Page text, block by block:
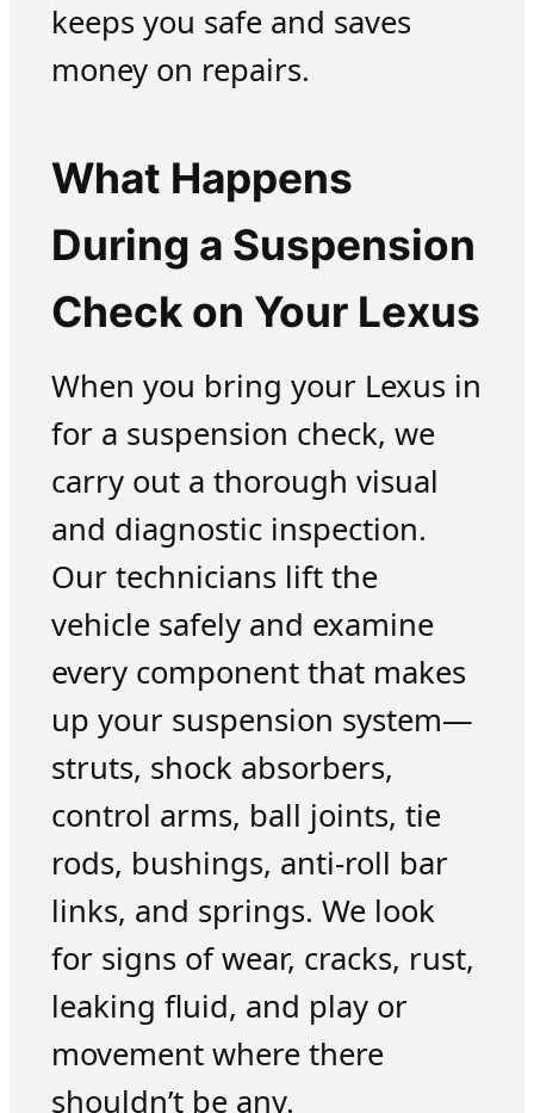
keeps you safe and saves
money on repairs.
What Happens
During a Suspension
Check on Your Lexus
When you bring your Lexus in
for a suspension check, we
carry out a thorough visual
and diagnostic inspection.
Our technicians lift the
vehicle safely and examine
every component that makes
up your suspension system—
struts, shock absorbers,
control arms, ball joints, tie
rods, bushings, anti-roll bar
links, and springs. We look
for signs of wear, cracks, rust,
leaking fluid, and play or
movement where there
shouldn’t be any.